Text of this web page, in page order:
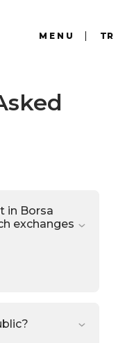
MENU TR
in Borsa
exchanges